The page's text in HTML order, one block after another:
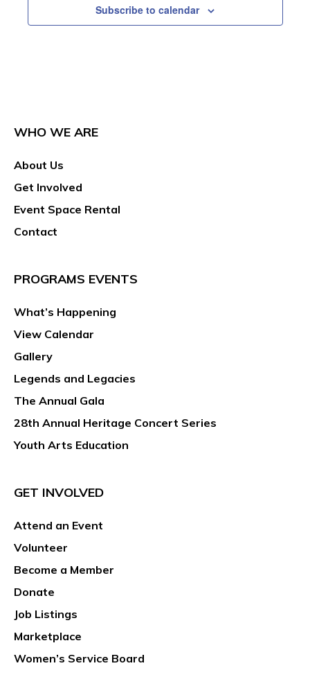
Subscribe to calendar
WHO WE ARE
About Us
Get Involved
Event Space Rental
Contact
PROGRAMS EVENTS
What’s Happening
View Calendar
Gallery
Legends and Legacies
The Annual Gala
28th Annual Heritage Concert Series
Youth Arts Education
GET INVOLVED
Attend an Event
Volunteer
Become a Member
Donate
Job Listings
Marketplace
Women’s Service Board